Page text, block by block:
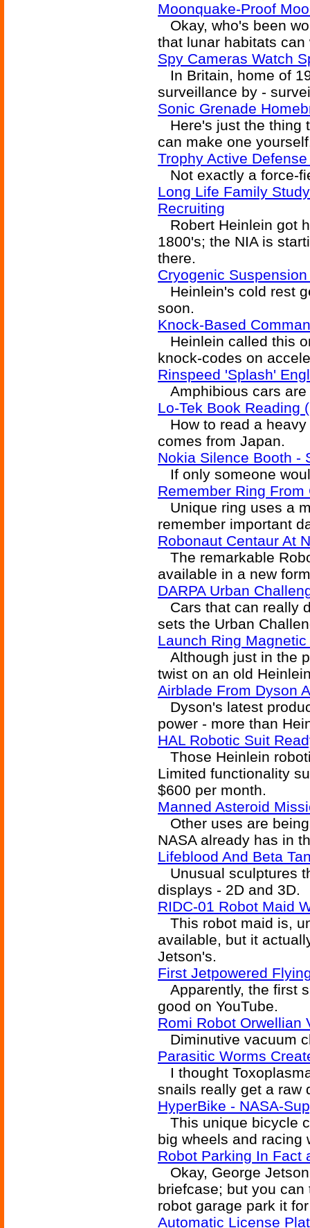
Moonquake-Proof
Okay, who's been
that lunar habitats
Spy Cameras Watch
In Britain, home of
surveillance by -
Sonic Grenade
Here's just the thing
can make one
Trophy Active
Not exactly a force-
Long Life Family
Recruiting
Robert Heinlein got
1800's; the NIA is
there.
Cryogenic
Heinlein's cold rest
soon.
Knock-Based
Heinlein called this
knock-codes on
Rinspeed 'Splash'
Amphibious cars are
Lo-Tek Book Reading
How to read a heavy
comes from Japan.
Nokia Silence Booth -
If only someone
Remember Ring From
Unique ring uses a
remember important
Robonaut Centaur At
The remarkable
available in a new
DARPA Urban
Cars that can really
sets the Urban
Launch Ring
Although just in the
twist on an old
Airblade From Dyson
Dyson's latest
power - more than
HAL Robotic Suit
Those Heinlein
Limited functionality
$600 per month.
Manned Asteroid
Other uses are
NASA already has in
Lifeblood And Beta
Unusual sculptures
displays - 2D and 3D.
RIDC-01 Robot Maid
This robot maid is,
available, but it
Jetson's.
First Jetpowered
Apparently, the first
good on YouTube.
Romi Robot Orwellian
Diminutive vacuum
Parasitic Worms
I thought
snails really get a raw
HyperBike - NASA-
This unique bicycle
big wheels and racing
Robot Parking In Fact
Okay, George
briefcase; but you
robot garage park it
Automatic License